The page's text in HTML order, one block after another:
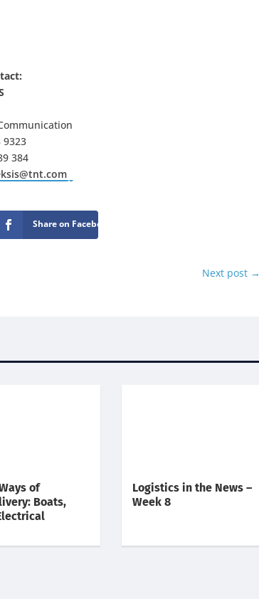
9323
384
Share on Facebook
Next post →
of
Boats,
Logistics in the News –
Week 8